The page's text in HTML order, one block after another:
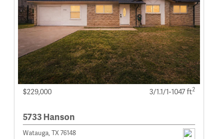
$229,000 3/1.1/1-1047 ft2
5733 Hanson
Watauga, TX 76148